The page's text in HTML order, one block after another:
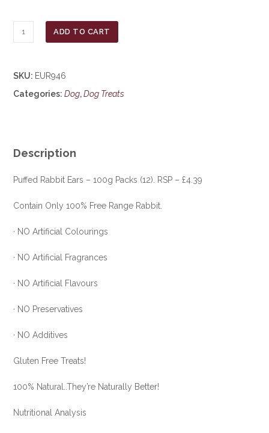
Naturals
100g
COLLECT
PERSON
THIS
ONLINE
!!!
ADD TO CART
SKU: EUR946
Categories:Dog,Dog Treats
Description
Puffed Rabbit Ears – 100g Packs (12). RSP – £4.39
Contain Only 100% Free Range Rabbit.
· NO Artificial Colourings
· NO Artificial Fragrances
· NO Artificial Flavours
· NO Preservatives
· NO Additives
Gluten Free Treats!
100% Natural..They’re Naturally Better!
Nutritional Analysis